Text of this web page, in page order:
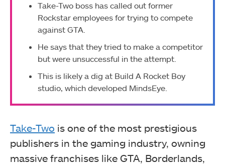
Take-Two boss has called out former
Rockstar employees for trying to compete
against GTA.
He says that they tried to make a competitor
but were unsuccessful in the attempt.
This is likely a dig at Build A Rocket Boy
studio, which developed MindsEye.
Take-Two is one of the most prestigious
publishers in the gaming industry, owning
massive franchises like GTA, Borderlands,